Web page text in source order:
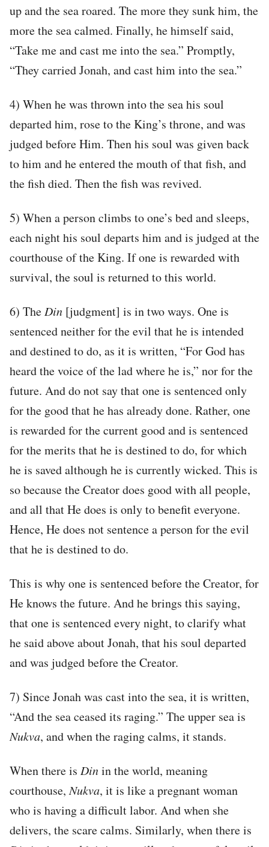
up and the sea roared. The more they sunk him, the
more the sea calmed. Finally, he himself said,
“Take me and cast me into the sea.” Promptly,
“They carried Jonah, and cast him into the sea.”
4) When he was thrown into the sea his soul
departed him, rose to the King’s throne, and was
judged before Him. Then his soul was given back
to him and he entered the mouth of that fish, and
the fish died. Then the fish was revived.
5) When a person climbs to one’s bed and sleeps,
each night his soul departs him and is judged at the
courthouse of the King. If one is rewarded with
survival, the soul is returned to this world.
6) TheDin [judgment] is in two ways. One is
sentenced neither for the evil that he is intended
and destined to do, as it is written, “For God has
heard the voice of the lad where he is,” nor for the
future. And do not say that one is sentenced only
for the good that he has already done. Rather, one
is rewarded for the current good and is sentenced
for the merits that he is destined to do, for which
he is saved although he is currently wicked. This is
so because the Creator does good with all people,
and all that He does is only to benefit everyone.
Hence, He does not sentence a person for the evil
that he is destined to do.
This is why one is sentenced before the Creator, for
He knows the future. And he brings this saying,
that one is sentenced every night, to clarify what
he said above about Jonah, that his soul departed
and was judged before the Creator.
7) Since Jonah was cast into the sea, it is written,
“And the sea ceased its raging.” The upper sea is
Nukva, and when the raging calms, it stands.
When there is Dinin the world, meaning
courthouse,Nukva, it is like a pregnant woman
who is having a difficult labor. And when she
delivers, the scare calms. Similarly, when there is